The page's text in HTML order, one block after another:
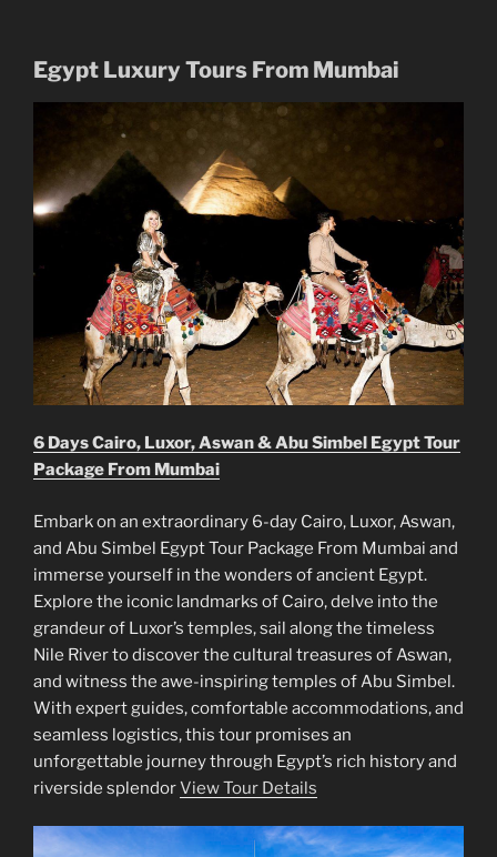
Egypt Luxury Tours From Mumbai
6 Days Cairo, Luxor, Aswan & Abu Simbel Egypt Tour
Package From Mumbai
Embark on an extraordinary 6-day Cairo, Luxor, Aswan,
and Abu Simbel Egypt Tour Package From Mumbai and
immerse yourself in the wonders of ancient Egypt.
Explore the iconic landmarks of Cairo, delve into the
grandeur of Luxor’s temples, sail along the timeless
Nile River to discover the cultural treasures of Aswan,
and witness the awe-inspiring temples of Abu Simbel.
With expert guides, comfortable accommodations, and
seamless logistics, this tour promises an
unforgettable journey through Egypt’s rich history and
riverside splendorView Tour Details